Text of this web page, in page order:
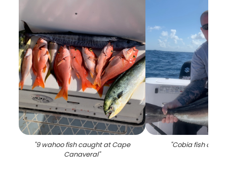
"9 wahoo fish caught at Cape
Canaveral"
"Cobia fish